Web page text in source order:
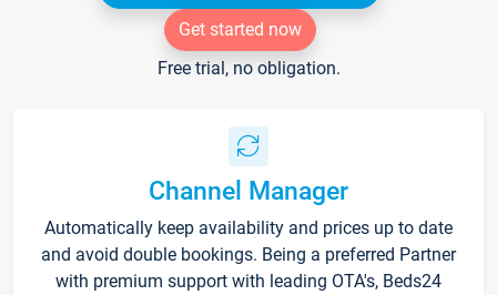
Get started now
Free trial, no obligation.
Channel Manager
Automatically keep availability and prices up to date
and avoid double bookings. Being a preferred Partner
with premium support with leading OTA's, Beds24